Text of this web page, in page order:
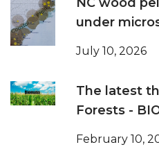
under
July 10, 2026
The latest
Forests -
February 10,